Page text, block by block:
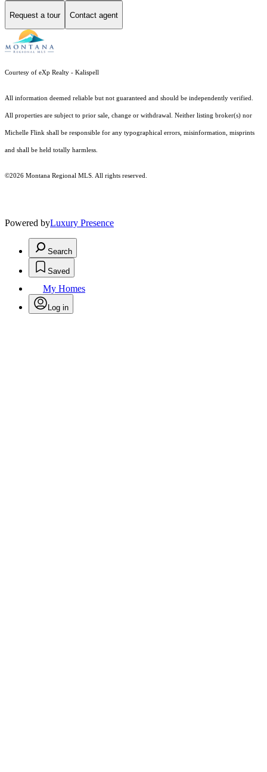
Request a tour Contact agent
Courtesy of eXp Realty - Kalispell
All information deemed reliable but not guaranteed and should be independently verified.
All properties are subject to prior sale, change or withdrawal. Neither listing broker(s) nor
Michelle Flink shall be responsible for any typographical errors, misinformation, misprints
and shall be held totally harmless.
©2026 Montana Regional MLS. All rights reserved.
Powered byLuxury Presence
Search
Saved
My Homes
Log in